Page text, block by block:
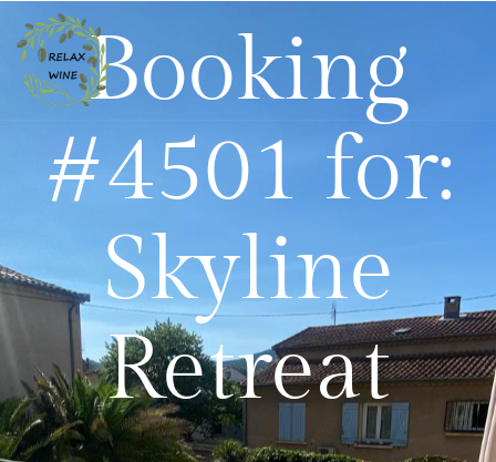
Booking
#4501 for:
Skyline
Retreat